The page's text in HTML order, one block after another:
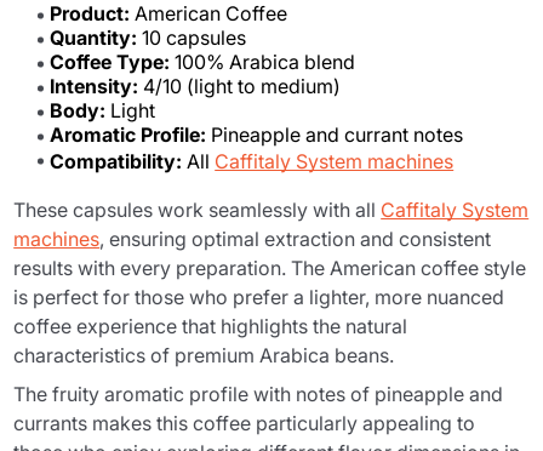
Product: American Coffee
Quantity: 10 capsules
Coffee Type: 100% Arabica blend
Intensity: 4/10 (light to medium)
Body: Light
Aromatic Profile: Pineapple and currant notes
Compatibility: All Caffitaly System machines
These capsules work seamlessly with all Caffitaly System
machines, ensuring optimal extraction and consistent
results with every preparation. The American coffee style
is perfect for those who prefer a lighter, more nuanced
coffee experience that highlights the natural
characteristics of premium Arabica beans.
The fruity aromatic profile with notes of pineapple and
currants makes this coffee particularly appealing to